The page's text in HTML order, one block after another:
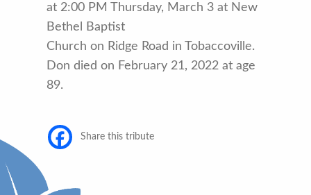
at 2:00 PM Thursday, March 3 at New
Bethel Baptist
Church on Ridge Road in Tobaccoville.
Don died on February 21, 2022 at age
89.
Share this tribute